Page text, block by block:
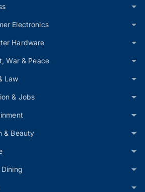
Electronics
Hardware
War & Peace
Law
& Jobs
& Beauty
Dining
historic gold at Asian C’ships
gold at Asian C’ships Ariha
the first Indian to win a gold medal
individual event of the Aerobic
The Indian gymnast
Related Coverage
ADHD & Neurodiversity
Can Bike Camp' for kids with